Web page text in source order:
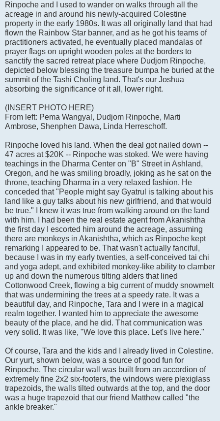
Rinpoche and I used to wander on walks through all the
acreage in and around his newly-acquired Colestine
property in the early 1980s. It was all originally land that had
flown the Rainbow Star banner, and as he got his teams of
practitioners activated, he eventually placed mandalas of
prayer flags on upright wooden poles at the borders to
sanctify the sacred retreat place where Dudjom Rinpoche,
depicted below blessing the treasure bumpa he buried at the
summit of the Tashi Choling land. That's our Joshua
absorbing the significance of it all, lower right.
(INSERT PHOTO HERE)
From left: Pema Wangyal, Dudjom Rinpoche, Marti
Ambrose, Shenphen Dawa, Linda Herreschoff.
Rinpoche loved his land. When the deal got nailed down --
47 acres at $20K -- Rinpoche was stoked. We were having
teachings in the Dharma Center on "B" Street in Ashland,
Oregon, and he was smiling broadly, joking as he sat on the
throne, teaching Dharma in a very relaxed fashion. He
conceded that "People might say Gyatrul is talking about his
land like a guy talks about his new girlfriend, and that would
be true." I knew it was true from walking around on the land
with him. I had been the real estate agent from Akanishtha
the first day I escorted him around the acreage, assuming
there are monkeys in Akanishtha, which as Rinpoche kept
remarking I appeared to be. That wasn't actually fanciful,
because I was in my early twenties, a self-conceived tai chi
and yoga adept, and exhibited monkey-like ability to clamber
up and down the numerous tilting alders that lined
Cottonwood Creek, flowing a big current of muddy snowmelt
that was undermining the trees at a speedy rate. It was a
beautiful day, and Rinpoche, Tara and I were in a magical
realm together. I wanted him to appreciate the awesome
beauty of the place, and he did. That communication was
very solid. It was like, "We love this place. Let's live here."
Of course, Tara and the kids and I already lived in Colestine.
Our yurt, shown below, was a source of good fun for
Rinpoche. The circular wall was built from an accordion of
extremely fine 2x2 six-footers, the windows were plexiglass
trapezoids, the walls tilted outwards at the top, and the door
was a huge trapezoid that our friend Matthew called "the
ankle breaker."